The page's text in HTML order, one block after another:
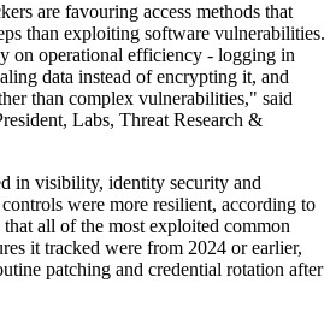
are favouring access methods that
than exploiting software vulnerabilities.
on operational efficiency - logging in
data instead of encrypting it, and
than complex vulnerabilities," said
Labs, Threat Research &
in visibility, identity security and
were more resilient, according to
all of the most exploited common
it tracked were from 2024 or earlier,
patching and credential rotation after